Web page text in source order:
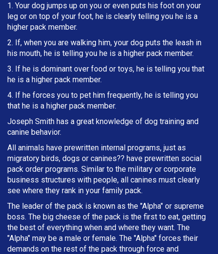
1. Your dog jumps up on you or even puts his foot on your
leg or on top of your foot, he is clearly telling you he is a
higher pack member.
2. If, when you are walking him, your dog puts the leash in
his mouth, he is telling you he is a higher pack member.
3. If he is dominant over food or toys, he is telling you that
he is a higher pack member.
4. If he forces you to pet him frequently, he is telling you
that he is a higher pack member.
Joseph Smith has a great knowledge of dog training and
canine behavior.
All animals have prewritten internal programs, just as
migratory birds, dogs or canines?? have prewritten social
pack order programs. Similar to the military or corporate
business structures with people, all canines must clearly
see where they rank in your family pack.
The leader of the pack is known as the "Alpha" or supreme
boss. The big cheese of the pack is the first to eat, getting
the best of everything when and where they want. The
"Alpha" may be a male or female. The "Alpha" forces their
demands on the rest of the pack through force and